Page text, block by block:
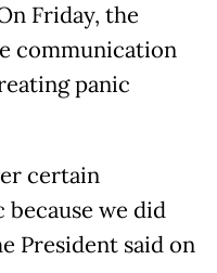
Friday, the
communication
panic
certain
we did
President said on